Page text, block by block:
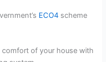
ECO4 scheme
of your house with